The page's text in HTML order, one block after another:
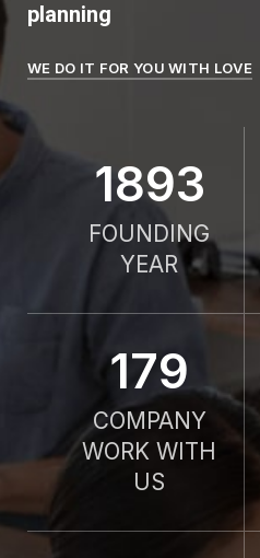
planning
WE DO IT FOR YOU WITH LOVE
2010
FOUNDING
YEAR
190
COMPANY
WORK WITH
US